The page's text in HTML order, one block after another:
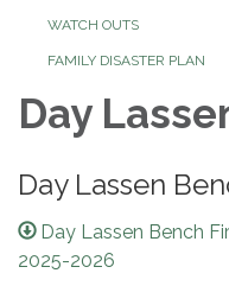
WATCH OUTS
FAMILY DISASTER PLAN
Day
Day Lassen
Day Lassen Bench
2025-2026